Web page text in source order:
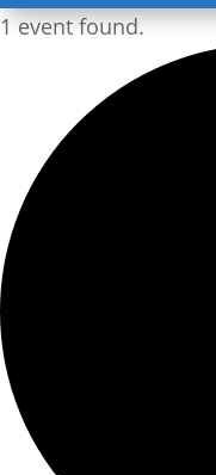
1 event found.